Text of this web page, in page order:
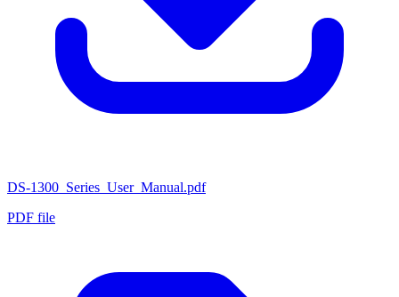
DS-1300_Series_User_Manual.pdf
PDF file